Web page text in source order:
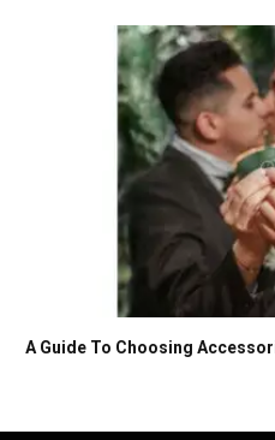
A Guide To Choosing